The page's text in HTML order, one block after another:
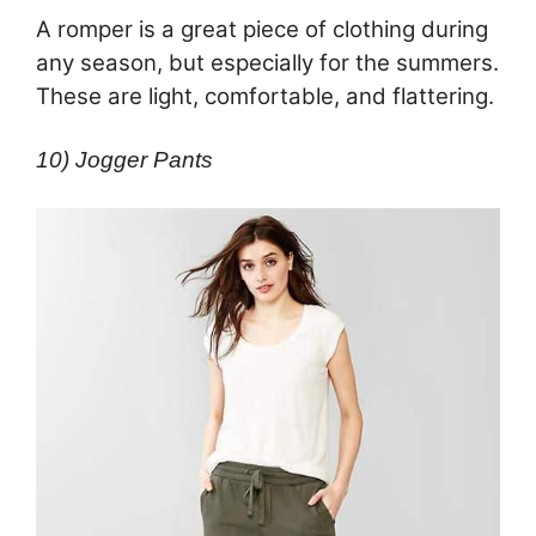
A romper is a great piece of clothing during
any season, but especially for the summers.
These are light, comfortable, and flattering.
10) Jogger Pants